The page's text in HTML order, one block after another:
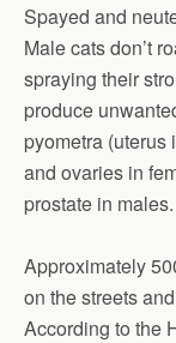
Spayed and
Male cats don’t
spraying their
produce
pyometra (uterus
and ovaries in
prostate in males.
Approximately
on the streets
According to the